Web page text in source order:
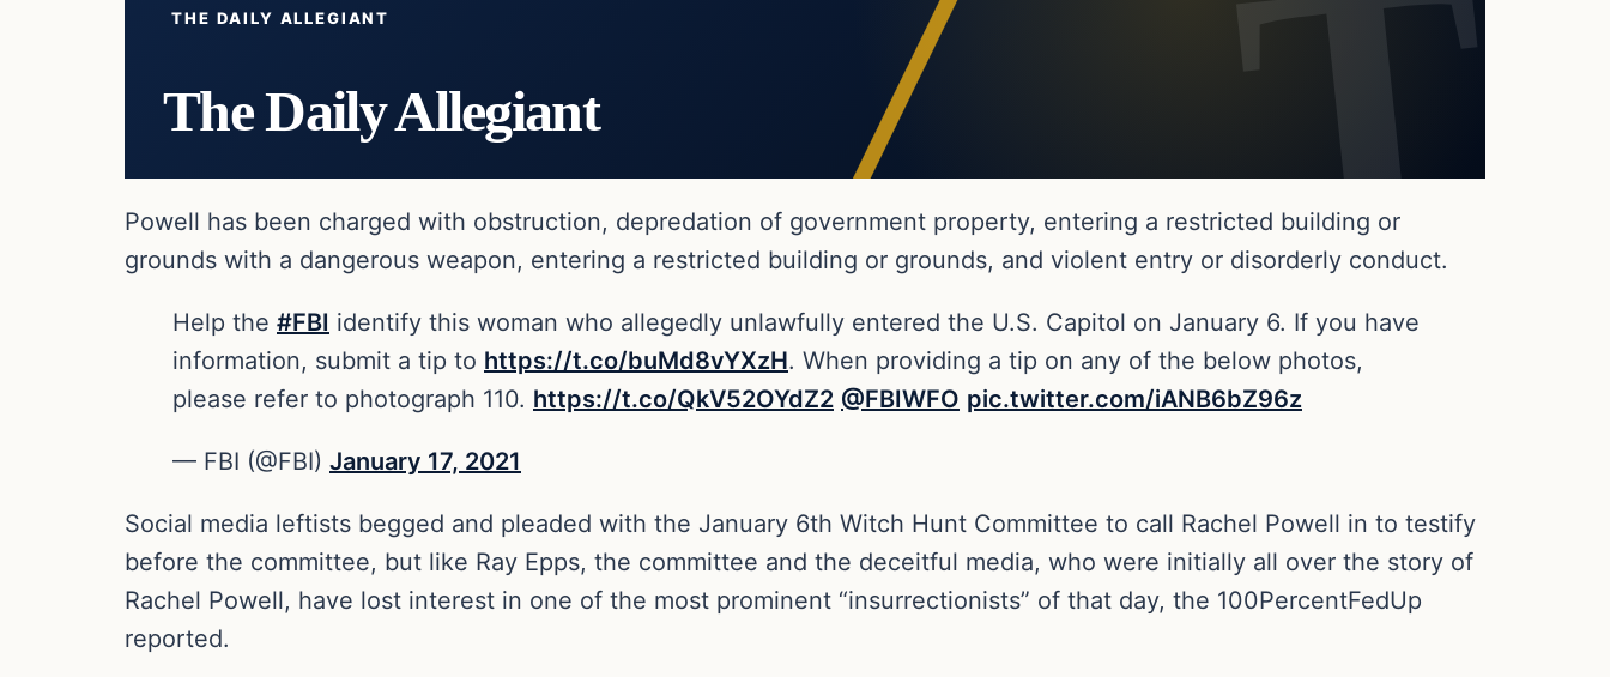
THE DAILY ALLEGIANT
The Daily Allegiant
Powell has been charged with obstruction, depredation of government property, entering a restricted building or
grounds with a dangerous weapon, entering a restricted building or grounds, and violent entry or disorderly conduct.
Help the #FBI identify this woman who allegedly unlawfully entered the U.S. Capitol on January 6. If you have
information, submit a tip to https://t.co/buMd8vYXzH. When providing a tip on any of the below photos,
please refer to photograph 110. https://t.co/QkV52OYdZ2 @FBIWFO pic.twitter.com/iANB6bZ96z
— FBI (@FBI) January 17, 2021
Social media leftists begged and pleaded with the January 6th Witch Hunt Committee to call Rachel Powell in to testify
before the committee, but like Ray Epps, the committee and the deceitful media, who were initially all over the story of
Rachel Powell, have lost interest in one of the most prominent “insurrectionists” of that day, the 100PercentFedUp
reported.